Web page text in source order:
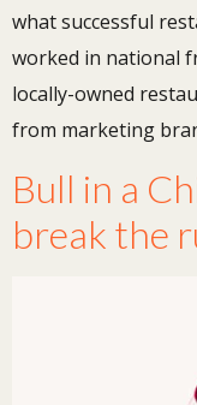
what successful
worked in national
locally-owned
from marketing
Bull in a
break the